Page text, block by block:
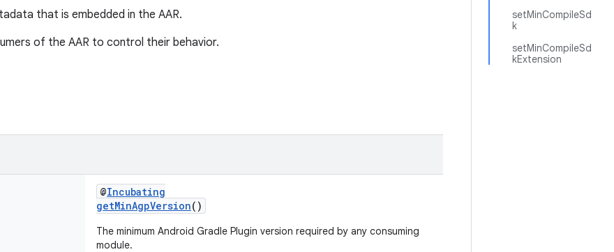
setMinCompileSd
k
setMinCompileSd
kExtension
that is embedded in the AAR.
of the AAR to control their behavior.
@Incubating
getMinAgpVersion()
The minimum Android Gradle Plugin version required by any consuming
module.